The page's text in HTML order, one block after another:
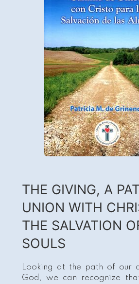
THE GIVING, A
UNION WITH
THE SALVATION
SOULS
Looking at the path of our
God, we can recognize